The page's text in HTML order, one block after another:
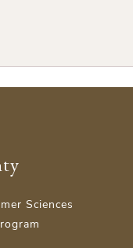
Sciences